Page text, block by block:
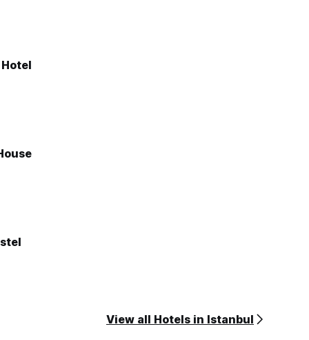
View all Hotels in Istanbul